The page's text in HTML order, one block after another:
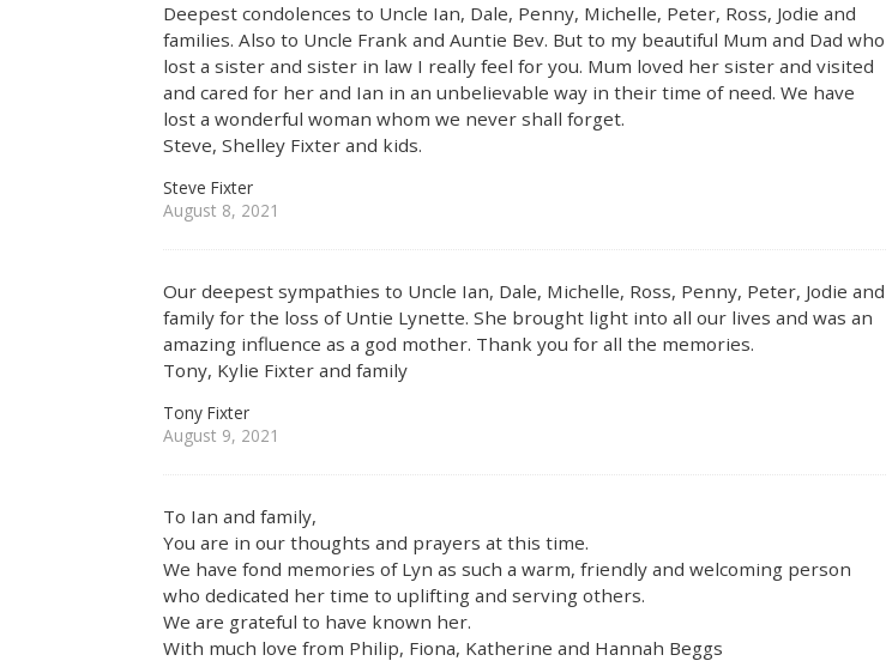
Deepest condolences to Uncle Ian, Dale, Penny, Michelle, Peter, Ross, Jodie and
families. Also to Uncle Frank and Auntie Bev. But to my beautiful Mum and Dad who
lost a sister and sister in law I really feel for you. Mum loved her sister and visited
and cared for her and Ian in an unbelievable way in their time of need. We have
lost a wonderful woman whom we never shall forget.
Steve, Shelley Fixter and kids.
Steve Fixter
August 8, 2021
Our deepest sympathies to Uncle Ian, Dale, Michelle, Ross, Penny, Peter, Jodie and
family for the loss of Untie Lynette. She brought light into all our lives and was an
amazing influence as a god mother. Thank you for all the memories.
Tony, Kylie Fixter and family
Tony Fixter
August 9, 2021
To Ian and family,
You are in our thoughts and prayers at this time.
We have fond memories of Lyn as such a warm, friendly and welcoming person
who dedicated her time to uplifting and serving others.
We are grateful to have known her.
With much love from Philip, Fiona, Katherine and Hannah Beggs